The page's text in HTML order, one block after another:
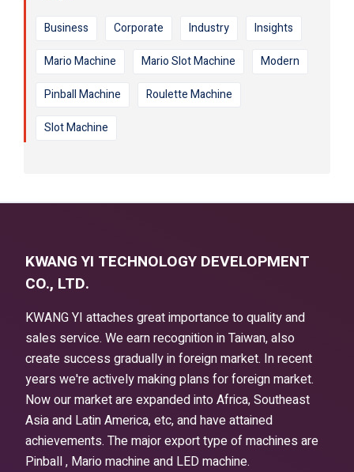
Business Corporate Industry
Insights
Mario Machine
Mario Slot Machine
Modern
Pinball Machine
Roulette Machine
Slot Machine
KWANG YI TECHNOLOGY DEVELOPMENT
CO., LTD.
KWANG YI attaches great importance to quality and
sales service. We earn recognition in Taiwan, also
create success gradually in foreign market. In recent
years we're actively making plans for foreign market.
Now our market are expanded into Africa, Southeast
Asia and Latin America, etc, and have attained
achievements. The major export type of machines are
Pinball , Mario machine and LED machine.